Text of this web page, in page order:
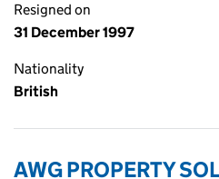
Resigned on
31 December 1997
Nationality
British
AWG PROPERTY